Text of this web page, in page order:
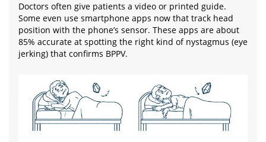
Doctors often give patients a video or printed guide.
Some even use smartphone apps now that track head
position with the phone’s sensor. These apps are about
85% accurate at spotting the right kind of nystagmus (eye
jerking) that confirms BPPV.